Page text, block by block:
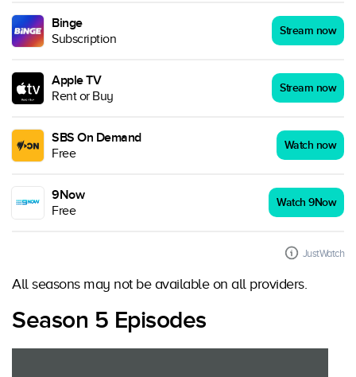
Binge
Subscription
Stream now
Apple TV
Rent or Buy
Stream now
SBS On Demand
Free
Watch now
9Now
Free
Watch 9Now
JustWatch
All seasons may not be available on all providers.
Season 5 Episodes